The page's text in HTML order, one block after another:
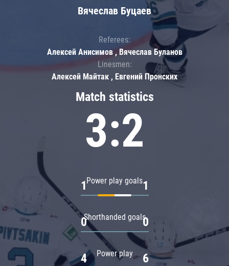
Match statistics
3:2
Power play goals
1 1
Shorthanded goals
0 0
Power play
4 6
Вячеслав Буцаев
Referees:
Алексей Анисимов , Вячеслав Буланов
Linesmen:
Алексей Майтак , Евгений Пронских